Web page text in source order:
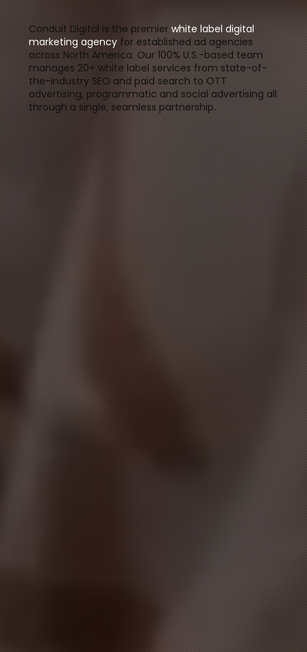
Conduit Digital is the premier white label digital
marketing agencyfor established ad agencies
across North America. Our 100% U.S.-based team
manages 20+ white label services from state-of-
the-industry SEO and paid search to OTT
advertising, programmatic and social advertising all
through a single, seamless partnership.